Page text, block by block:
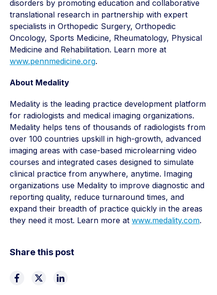
disorders by promoting education and collaborative
translational research in partnership with expert
specialists in Orthopedic Surgery, Orthopedic
Oncology, Sports Medicine, Rheumatology, Physical
Medicine and Rehabilitation. Learn more at
www.pennmedicine.org.
About Medality
Medality is the leading practice development platform
for radiologists and medical imaging organizations.
Medality helps tens of thousands of radiologists from
over 100 countries upskill in high-growth, advanced
imaging areas with case-based microlearning video
courses and integrated cases designed to simulate
clinical practice from anywhere, anytime. Imaging
organizations use Medality to improve diagnostic and
reporting quality, reduce turnaround times, and
expand their breadth of practice quickly in the areas
they need it most. Learn more at www.medality.com.
Share this post